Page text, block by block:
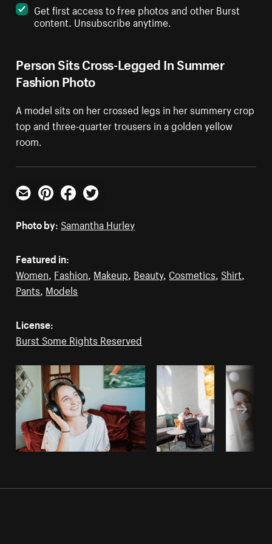
Person Sits Cross-Legged In Summer
Fashion Photo
A model sits on her crossed legs in her summery crop
top and three-quarter trousers in a golden yellow
room.
Get first access to free photos and other Burst
content. Unsubscribe anytime.
Email PinterestFacebookTwitter
Photo by: Samantha Hurley
Featured in:
Women Fashion Makeup Beauty, Cosmetics Shirt
Pants Models
License:
Burst Some Rights Reserved